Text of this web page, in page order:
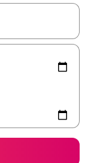
the up and down